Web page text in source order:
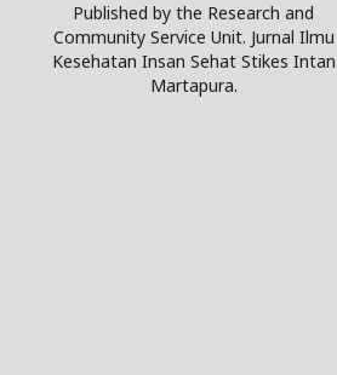
Published by the Research and
Community Service Unit. Jurnal Ilmu
Kesehatan Insan Sehat Stikes Intan
Martapura.